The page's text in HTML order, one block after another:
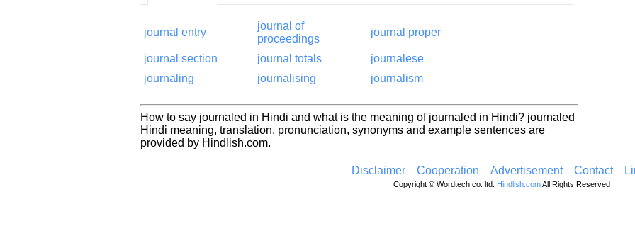
journal entry
journal of
proceedings
journal proper
journal section journal totals
journalese
journaling
journalising journalism
How to say journaled in Hindi and what is the meaning of journaled in Hindi? journaled
Hindi meaning, translation, pronunciation, synonyms and example sentences are
provided by Hindlish.com.
Disclaimer Cooperation Advertisement Contact
Copyright © Wordtech co. ltd. Hindlish.comAll Rights Reserved